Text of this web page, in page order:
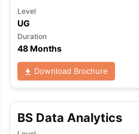
Level
UG
Duration
48 Months
Download Brochure
BS Data Analytics